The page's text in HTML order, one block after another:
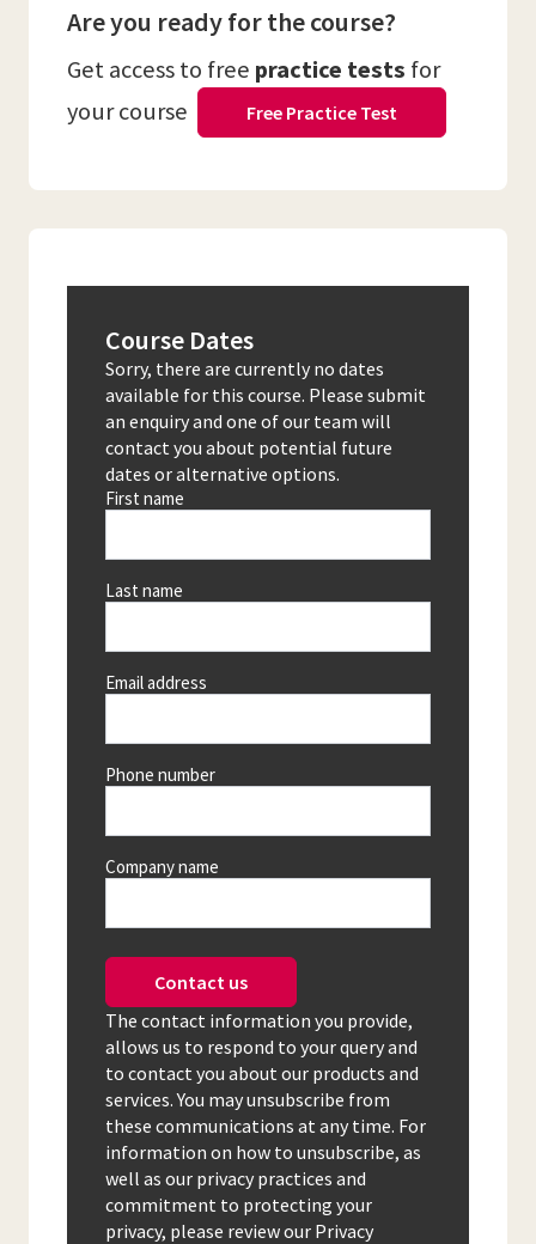
Are you ready for the course?
Get access to free practice tests for
your course
Free Practice Test
Course Dates
Sorry, there are currently no dates
available for this course. Please submit
an enquiry and one of our team will
contact you about potential future
dates or alternative options.
First name
Last name
Email address
Phone number
Company name
Contact us
The contact information you provide,
allows us to respond to your query and
to contact you about our products and
services. You may unsubscribe from
these communications at any time. For
information on how to unsubscribe, as
well as our privacy practices and
commitment to protecting your
privacy, please review our Privacy